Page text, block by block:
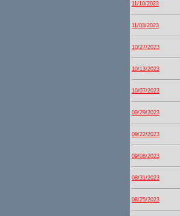
11/10/2023
11/03/2023
10/27/2023
10/13/2023
10/07/2023
09/29/2023
09/22/2023
09/08/2023
08/31/2023
08/25/2023